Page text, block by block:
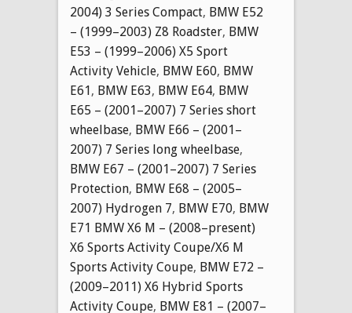
2004) 3 Series Compact, BMW E52
– (1999–2003) Z8 Roadster, BMW
E53 – (1999–2006) X5 Sport
Activity Vehicle, BMW E60, BMW
E61, BMW E63, BMW E64, BMW
E65 – (2001–2007) 7 Series short
wheelbase, BMW E66 – (2001–
2007) 7 Series long wheelbase,
BMW E67 – (2001–2007) 7 Series
Protection, BMW E68 – (2005–
2007) Hydrogen 7, BMW E70, BMW
E71 BMW X6 M – (2008–present)
X6 Sports Activity Coupe/X6 M
Sports Activity Coupe, BMW E72 –
(2009–2011) X6 Hybrid Sports
Activity Coupe, BMW E81 – (2007–